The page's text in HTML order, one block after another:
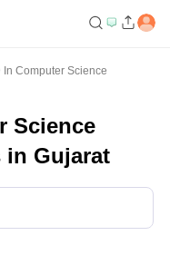
In Computer Science
Science
in Gujarat